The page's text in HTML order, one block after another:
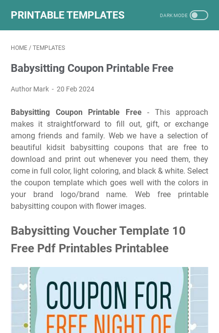
PRINTABLE TEMPLATES
HOME / TEMPLATES
Babysitting Coupon Printable Free
Author Mark 20 Feb 2024
Babysitting Coupon Printable Free- This approach
makes it straightforward to fill out, gift, or exchange
among friends and family. Web we have a selection of
beautiful kidsit babysitting coupons that are free to
download and print out whenever you need them, they
come in full color, light coloring, and black & white. Select
the coupon template which goes well with the colors in
your brand logo/brand name. Web free printable
babysitting coupon with flower images.
Babysitting Voucher Template 10
Free Pdf Printables Printablee